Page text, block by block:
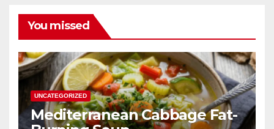
You missed
UNCATEGORIZED
Mediterranean Cabbage Fat-